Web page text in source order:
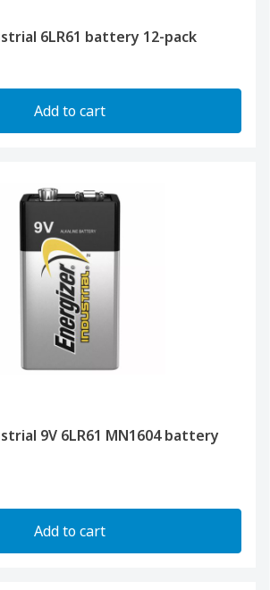
6LR61 battery 12-pack
Add to cart
9V 6LR61 MN1604 battery
Add to cart